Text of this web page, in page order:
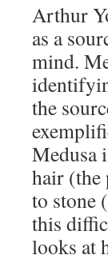
Arthur
as a
mind.
the
Medusa
hair (the
to stone
this
looks at